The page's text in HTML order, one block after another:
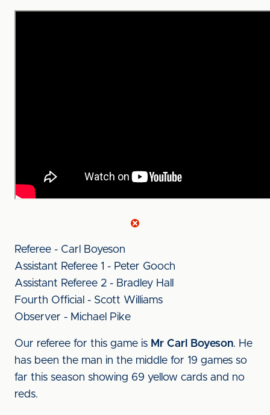
Referee - Carl Boyeson
Assistant Referee 1 - Peter Gooch
Assistant Referee 2 - Bradley Hall
Fourth Official - Scott Williams
Observer - Michael Pike
Our referee for this game is Mr Carl Boyeson. He
has been the man in the middle for 19 games so
far this season showing 69 yellow cards and no
reds.